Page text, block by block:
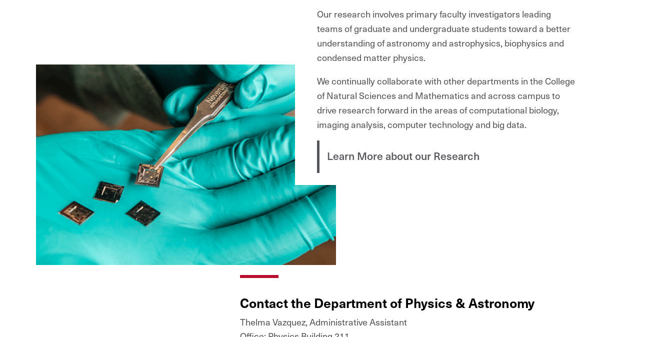
Our research involves primary faculty investigators leading
teams of graduate and undergraduate students toward a better
understanding of astronomy and astrophysics, biophysics and
condensed matter physics.
We continually collaborate with other departments in the College
of Natural Sciences and Mathematics and across campus to
drive research forward in the areas of computational biology,
imaging analysis, computer technology and big data.
Learn More about our Research
Contact the Department of Physics & Astronomy
Thelma Vazquez, Administrative Assistant